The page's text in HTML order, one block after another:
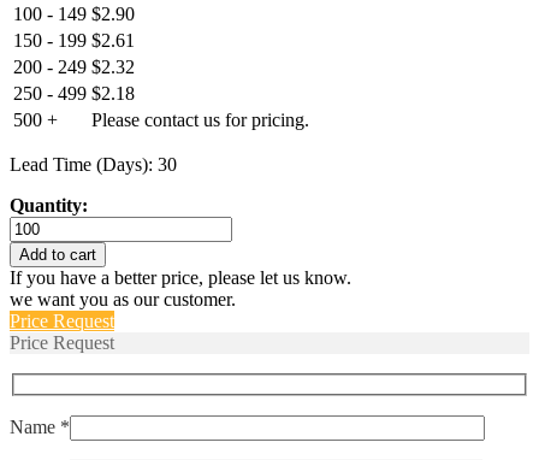
100 - 149 $2.90
150 - 199 $2.61
200 - 249 $2.32
250 - 499 $2.18
500 +
Please contact us for pricing.
Lead Time (Days): 30
Quantity:
ERTD2-
PT-
1000-
A-
3850
quantity
Add to cart
If you have a better price, please let us know.
we want you as our customer.
Price Request
Price Request
Name *